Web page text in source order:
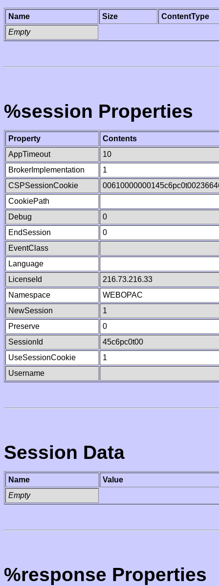
Name Size
ContentType
Empty
%session Properties
Property
Contents
AppTimeout
10
BrokerImplementation
1
CSPSessionCookie
CookiePath
Debug
0
EndSession
0
EventClass
Language
LicenseId
216.73.216.33
Namespace
WEBOPAC
NewSession
1
Preserve
0
SessionId
45c6pc0t00
UseSessionCookie
1
Username
Session Data
Name
Value
Empty
%response Properties